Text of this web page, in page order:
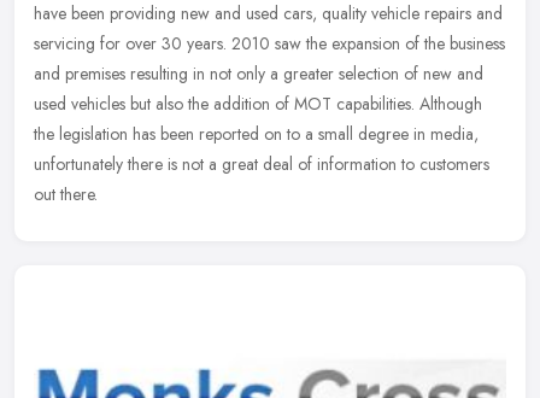
have been providing new and used cars, quality vehicle repairs and
servicing for over 30 years. 2010 saw the expansion of the business
and premises resulting in not only a greater selection of new and
used vehicles but also the addition of MOT capabilities. Although
the legislation has been reported on to a small degree in media,
unfortunately there is not a great deal of information to customers
out there.